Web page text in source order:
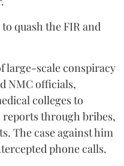
quash the FIR and
large-scale conspiracy
NMC officials,
colleges to
reports through bribes,
The case against him
phone calls.